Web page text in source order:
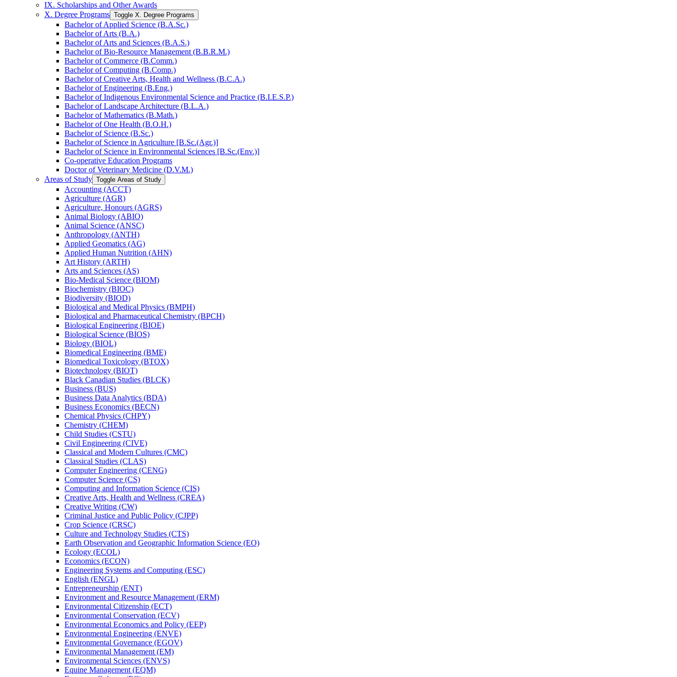
IX. Scholarships and Other Awards
X. Degree Programs Toggle X. Degree Programs
Bachelor of Applied Science (B.A.Sc.)
Bachelor of Arts (B.A.)
Bachelor of Arts and Sciences (B.A.S.)
Bachelor of Bio-​Resource Management (B.B.R.M.)
Bachelor of Commerce (B.Comm.)
Bachelor of Computing (B.Comp.)
Bachelor of Creative Arts, Health and Wellness (B.C.A.)
Bachelor of Engineering (B.Eng.)
Bachelor of Indigenous Environmental Science and Practice (B.I.E.S.P.)
Bachelor of Landscape Architecture (B.L.A.)
Bachelor of Mathematics (B.Math.)
Bachelor of One Health (B.O.H.)
Bachelor of Science (B.Sc.)
Bachelor of Science in Agriculture [B.Sc.(Agr.)]
Bachelor of Science in Environmental Sciences [B.Sc.(Env.)]
Co-​operative Education Programs
Doctor of Veterinary Medicine (D.V.M.)
Areas of Study Toggle Areas of Study
Accounting (ACCT)
Agriculture (AGR)
Agriculture, Honours (AGRS)
Animal Biology (ABIO)
Animal Science (ANSC)
Anthropology (ANTH)
Applied Geomatics (AG)
Applied Human Nutrition (AHN)
Art History (ARTH)
Arts and Sciences (AS)
Bio-​Medical Science (BIOM)
Biochemistry (BIOC)
Biodiversity (BIOD)
Biological and Medical Physics (BMPH)
Biological and Pharmaceutical Chemistry (BPCH)
Biological Engineering (BIOE)
Biological Science (BIOS)
Biology (BIOL)
Biomedical Engineering (BME)
Biomedical Toxicology (BTOX)
Biotechnology (BIOT)
Black Canadian Studies (BLCK)
Business (BUS)
Business Data Analytics (BDA)
Business Economics (BECN)
Chemical Physics (CHPY)
Chemistry (CHEM)
Child Studies (CSTU)
Civil Engineering (CIVE)
Classical and Modern Cultures (CMC)
Classical Studies (CLAS)
Computer Engineering (CENG)
Computer Science (CS)
Computing and Information Science (CIS)
Creative Arts, Health and Wellness (CREA)
Creative Writing (CW)
Criminal Justice and Public Policy (CJPP)
Crop Science (CRSC)
Culture and Technology Studies (CTS)
Earth Observation and Geographic Information Science (EO)
Ecology (ECOL)
Economics (ECON)
Engineering Systems and Computing (ESC)
English (ENGL)
Entrepreneurship (ENT)
Environment and Resource Management (ERM)
Environmental Citizenship (ECT)
Environmental Conservation (ECV)
Environmental Economics and Policy (EEP)
Environmental Engineering (ENVE)
Environmental Governance (EGOV)
Environmental Management (EM)
Environmental Sciences (ENVS)
Equine Management (EQM)